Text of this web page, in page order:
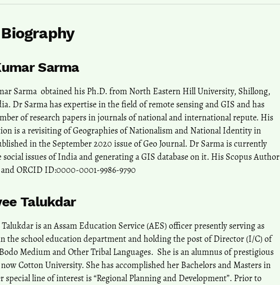
Sarma
Sarma obtained his Ph.D. from North Eastern Hill University, Shillong,
Dr Sarma has expertise in the field of remote sensing and GIS and has
of research papers in journals of national and international repute. His
is a revisiting of Geographies of Nationalism and National Identity in
in the September 2020 issue of Geo Journal. Dr Sarma is currently
issues of India and generating a GIS database on it. His Scopus Author
and ORCID ID:0000-0001-9986-9790
Talukdar
is an Assam Education Service (AES) officer presently serving as
the school education department and holding the post of Director (I/C) of
Medium and Other Tribal Languages. She is an alumnus of prestigious
Cotton University. She has accomplished her Bachelors and Masters in
special line of interest is “Regional Planning and Development”. Prior to